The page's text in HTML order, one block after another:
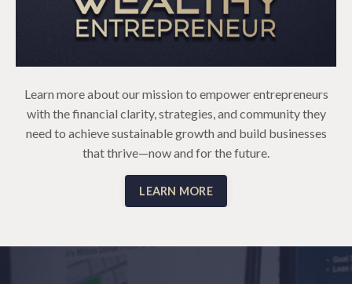
Learn more about our mission to empower entrepreneurs
with the financial clarity, strategies, and community they
need to achieve sustainable growth and build businesses
that thrive—now and for the future.
LEARN MORE